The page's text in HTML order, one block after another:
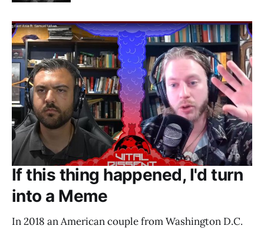
If this thing happened, I'd turn
into a Meme
In 2018 an American couple from Washington D.C.